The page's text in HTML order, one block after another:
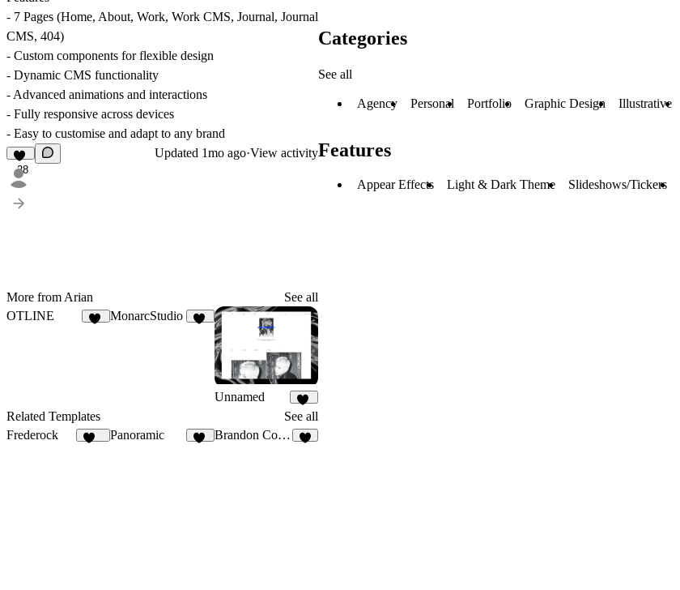
- 7 Pages (Home, About, Work, Work CMS, Journal, Journal
CMS, 404)
- Custom components for flexible design
- Dynamic CMS functionality
- Advanced animations and interactions
- Fully responsive across devices
- Easy to customise and adapt to any brand
28
Updated 1mo ago·View activity
More from Arian
See all
OTLINE
MonarcStudio
Unnamed
12
Related Templates
See all
Frederock
Panoramic Brandon Cooper
Categories
See all
Agency Personal Portfolio Graphic Design Illustrative
Features
Appear Effects Light & Dark Theme Slideshows/Tickers